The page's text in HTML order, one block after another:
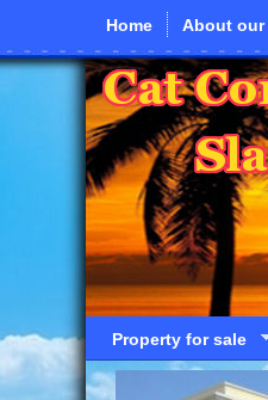
Home About our
Property for sale